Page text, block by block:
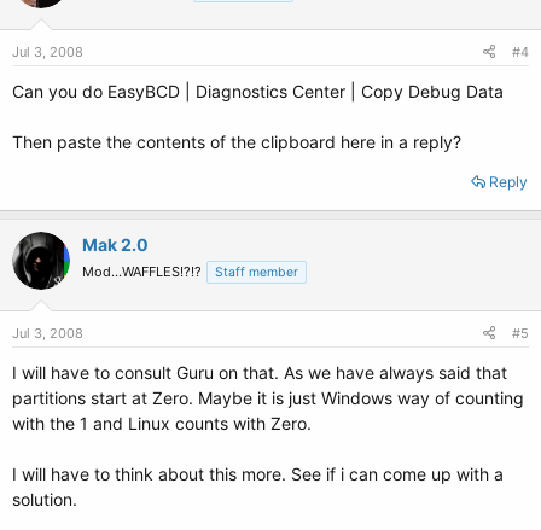
Jul 3, 2008 #4
Can you do EasyBCD | Diagnostics Center | Copy Debug Data
Then paste the contents of the clipboard here in a reply?
Reply
Mak 2.0
Mod...WAFFLES!?!? Staff member
Jul 3, 2008 #5
I will have to consult Guru on that. As we have always said that
partitions start at Zero. Maybe it is just Windows way of counting
with the 1 and Linux counts with Zero.
I will have to think about this more. See if i can come up with a
solution.